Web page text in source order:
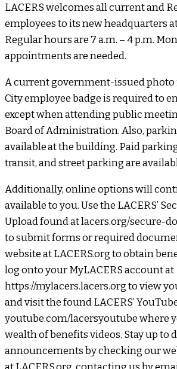
LACERS welcomes all current and
employees to its new headquarters
Regular hours are 7 a.m. – 4 p.m.
appointments are needed.
A current government-issued
City employee badge is required to
except when attending public
Board of Administration. Also,
available at the building. Paid
transit, and street parking are
Additionally, online options will
available to you. Use the LACERS’
Upload found at lacers.org/secure-
to submit forms or required
website at LACERS.org to obtain
log onto your MyLACERS account at
https://mylacers.lacers.org to view
and visit the found LACERS’
youtube.com/lacersyoutube where
wealth of benefits videos. Stay up to
announcements by checking our